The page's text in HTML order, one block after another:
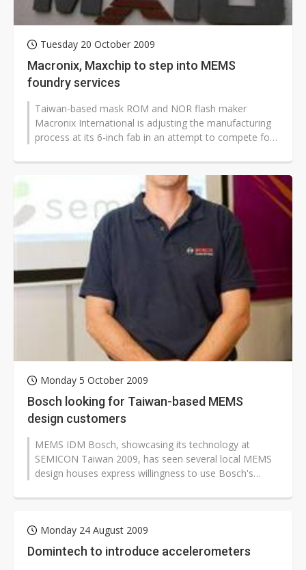
Tuesday 20 October 2009
Macronix, Maxchip to step into MEMS
foundry services
Taiwan-based mask ROM and NOR flash maker
Macronix International is adjusting the manufacturing
process at its 6-inch fab in an attempt to compete for
Monday 5 October 2009
Bosch looking for Taiwan-based MEMS
design customers
MEMS IDM Bosch, showcasing its technology at
SEMICON Taiwan 2009, has seen several local MEMS
design houses express willingness to use Bosch's
Monday 24 August 2009
Domintech to introduce accelerometers